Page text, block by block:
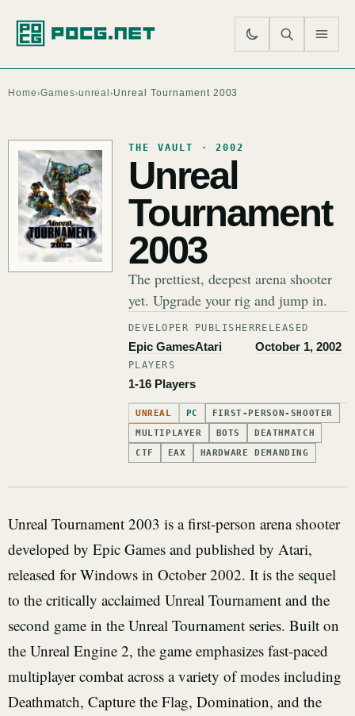
Home›Games›unreal›Unreal Tournament 2003
THE VAULT · 2002
Unreal
Tournament
2003
The prettiest, deepest arena shooter
yet. Upgrade your rig and jump in.
DEVELOPER
Epic Games
PUBLISHER
Atari
RELEASED
October 1, 2002
PLAYERS
1-16 Players
UNREAL PC
FIRST-PERSON-SHOOTER
MULTIPLAYER
BOTS
DEATHMATCH
CTF
EAX HARDWARE DEMANDING
Unreal Tournament 2003 is a first-person arena shooter
developed by Epic Games and published by Atari,
released for Windows in October 2002. It is the sequel
to the critically acclaimed Unreal Tournament and the
second game in the Unreal Tournament series. Built on
the Unreal Engine 2, the game emphasizes fast-paced
multiplayer combat across a variety of modes including
Deathmatch, Capture the Flag, Domination, and the